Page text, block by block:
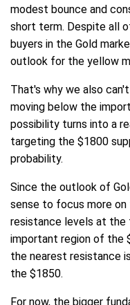
modest bounce and
short term. Despite all
buyers in the Gold
outlook for the yellow
That's why we also
moving below the
possibility turns into a
targeting the $1800
probability.
Since the outlook of
sense to focus more
resistance levels at the
important region of the
the nearest resistance
the $1850.
For now, the bigger